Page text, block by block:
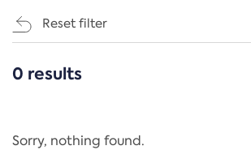
Reset filter
CATEGORIES
Regulation
0 results
Sorry, nothing found.